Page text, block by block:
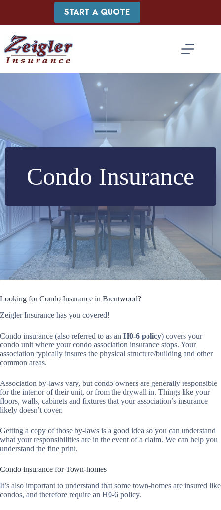
START A QUOTE
Condo Insurance
Looking for Condo Insurance in Brentwood?
Zeigler Insurance has you covered!
Condo insurance (also referred to as an H0-6 policy) covers your
condo unit where your condo association insurance stops. Your
association typically insures the physical structure/building and other
common areas.
Association by-laws vary, but condo owners are generally responsible
for the interior of their unit, or from the drywall in. Things like your
floors, walls, cabinets and fixtures that your association’s insurance
likely doesn’t cover.
Getting a copy of those by-laws is a good idea so you can understand
what your responsibilities are in the event of a claim. We can help you
understand the fine print.
Condo insurance for Town-homes
It’s also important to understand that some town-homes are insured like
condos, and therefore require an H0-6 policy.